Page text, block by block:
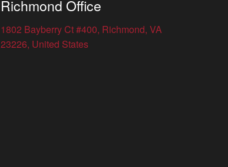
Richmond Office
1802 Bayberry Ct #400, Richmond, VA
23226, United States